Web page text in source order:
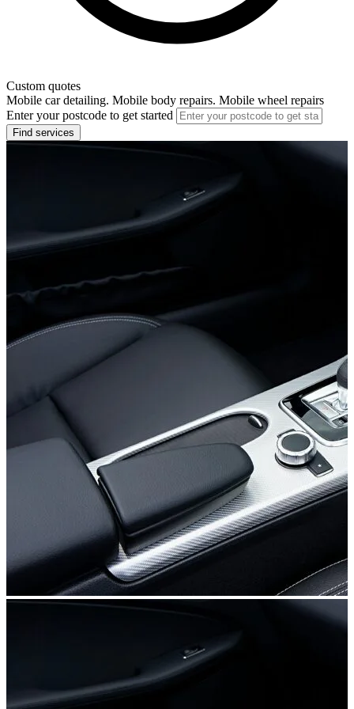
Custom quotes
Mobile car detailing. Mobile body repairs. Mobile wheel repairs
Enter your postcode to get started
Find services